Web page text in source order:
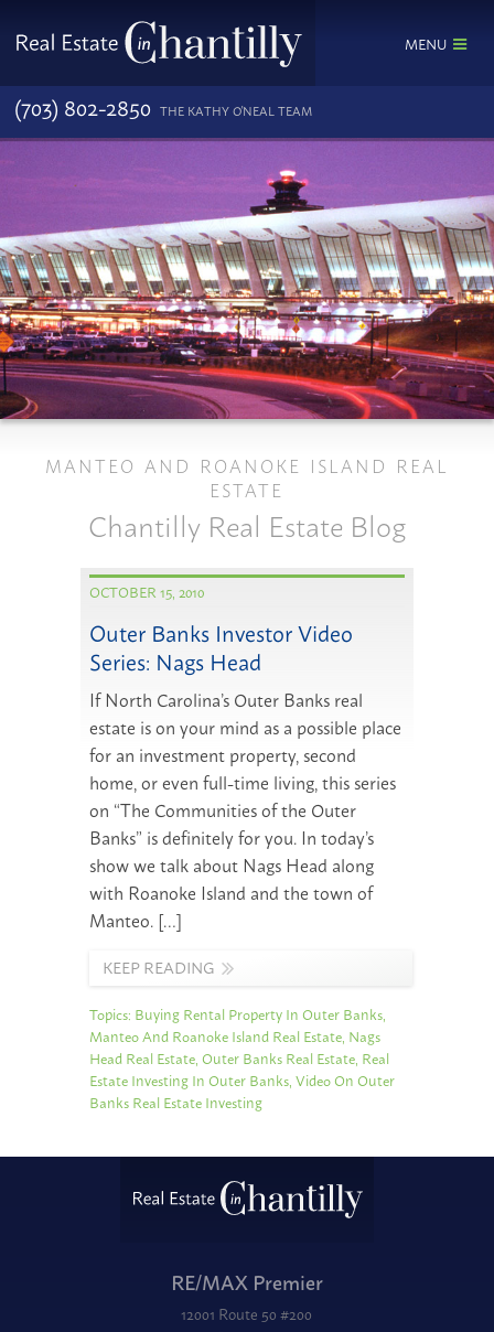
MENU
(703) 802-2850 THE KATHY O'NEAL TEAM
MANTEO AND ROANOKE ISLAND REAL
ESTATE
Chantilly Real Estate Blog
OCTOBER 15, 2010
Outer Banks Investor Video
Series: Nags Head
If North Carolina’s Outer Banks real
estate is on your mind as a possible place
for an investment property, second
home, or even full-time living, this series
on “The Communities of the Outer
Banks” is definitely for you. In today’s
show we talk about Nags Head along
with Roanoke Island and the town of
Manteo. […]
KEEP READING
Topics: Buying Rental Property In Outer Banks,
Manteo And Roanoke Island Real Estate, Nags
Head Real Estate,Outer Banks Real Estate, Real
Estate Investing In Outer Banks,Video On Outer
Banks Real Estate Investing
RE/MAX Premier
12001 Route 50 #200